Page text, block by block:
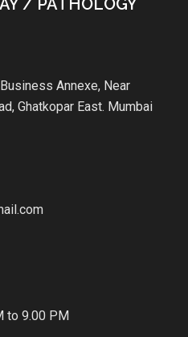
/ PATHOLOGY
Annexe, Near
Ghatkopar East. Mumbai
to 9.00 PM